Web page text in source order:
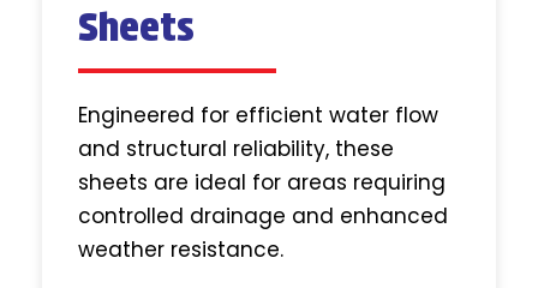
Sheets
Engineered for efficient water flow
and structural reliability, these
sheets are ideal for areas requiring
controlled drainage and enhanced
weather resistance.